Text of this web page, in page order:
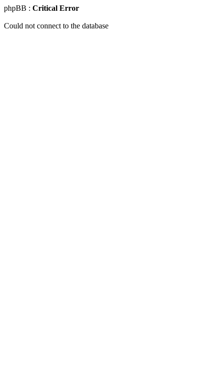
phpBB : Critical Error
Could not connect to the database